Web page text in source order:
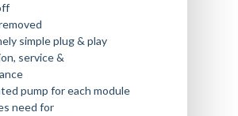
simple plug & play
service &
pump for each module
need for